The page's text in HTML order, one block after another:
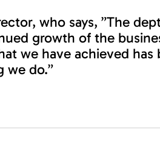
who says, ”The
growth of the
we have achieved has
we do.”